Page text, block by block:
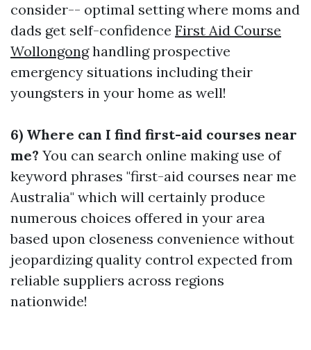
consider-- optimal setting where moms and
dads get self-confidence First Aid Course
Wollongonghandling prospective
emergency situations including their
youngsters in your home as well!
6) Where can I find first-aid courses near
me? You can search online making use of
keyword phrases "first-aid courses near me
Australia" which will certainly produce
numerous choices offered in your area
based upon closeness convenience without
jeopardizing quality control expected from
reliable suppliers across regions
nationwide!